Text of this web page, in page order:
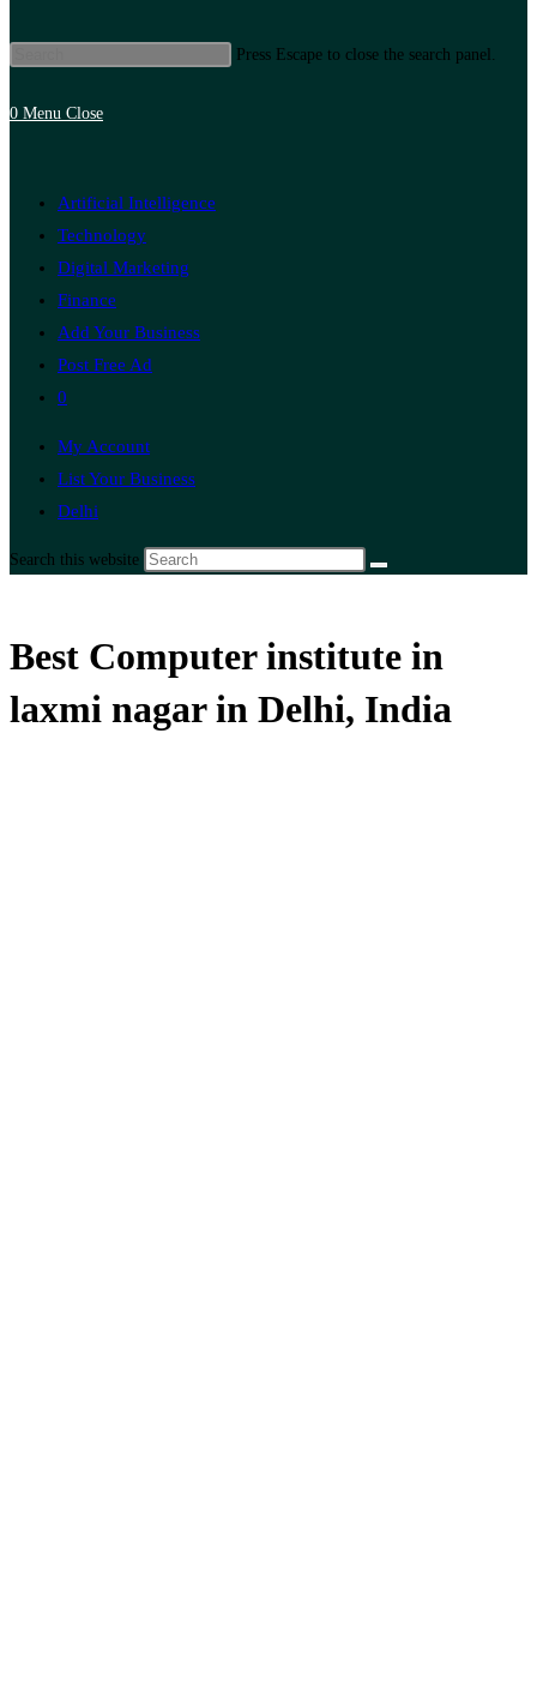
Press Escape to close the search panel.
0 Menu Close
Artificial Intelligence
Technology
Digital Marketing
Finance
Add Your Business
Post Free Ad
0
My Account
List Your Business
Delhi
Search this website
Best Computer institute in
laxmi nagar in Delhi, India